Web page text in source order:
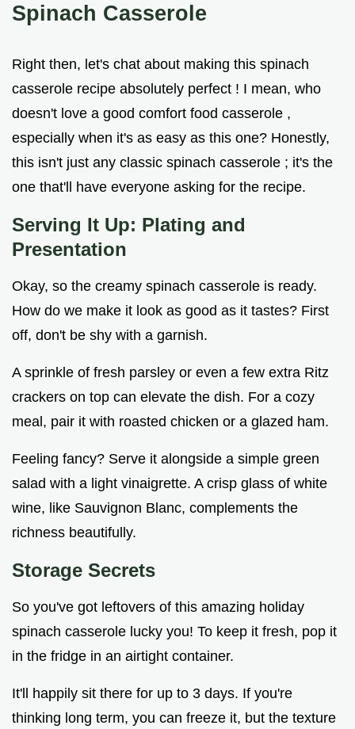
Spinach Casserole
Right then, let's chat about making this spinach
casserole recipe absolutely perfect ! I mean, who
doesn't love a good comfort food casserole ,
especially when it's as easy as this one? Honestly,
this isn't just any classic spinach casserole ; it's the
one that'll have everyone asking for the recipe.
Serving It Up: Plating and
Presentation
Okay, so the creamy spinach casserole is ready.
How do we make it look as good as it tastes? First
off, don't be shy with a garnish.
A sprinkle of fresh parsley or even a few extra Ritz
crackers on top can elevate the dish. For a cozy
meal, pair it with roasted chicken or a glazed ham.
Feeling fancy? Serve it alongside a simple green
salad with a light vinaigrette. A crisp glass of white
wine, like Sauvignon Blanc, complements the
richness beautifully.
Storage Secrets
So you've got leftovers of this amazing holiday
spinach casserole lucky you! To keep it fresh, pop it
in the fridge in an airtight container.
It'll happily sit there for up to 3 days. If you're
thinking long term, you can freeze it, but the texture